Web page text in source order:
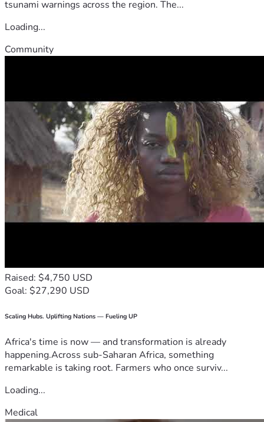
tsunami warnings across the region. The...
Loading...
Community
Raised: $4,750 USD
Goal: $27,290 USD
Scaling Hubs. Uplifting Nations — Fueling UP
Africa's time is now — and transformation is already
happening.Across sub-Saharan Africa, something
remarkable is taking root. Farmers who once surviv...
Loading...
Medical